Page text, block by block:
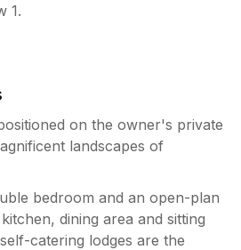
1.
on the owner's private
landscapes of
bedroom and an open-plan
dining area and sitting
catering lodges are the